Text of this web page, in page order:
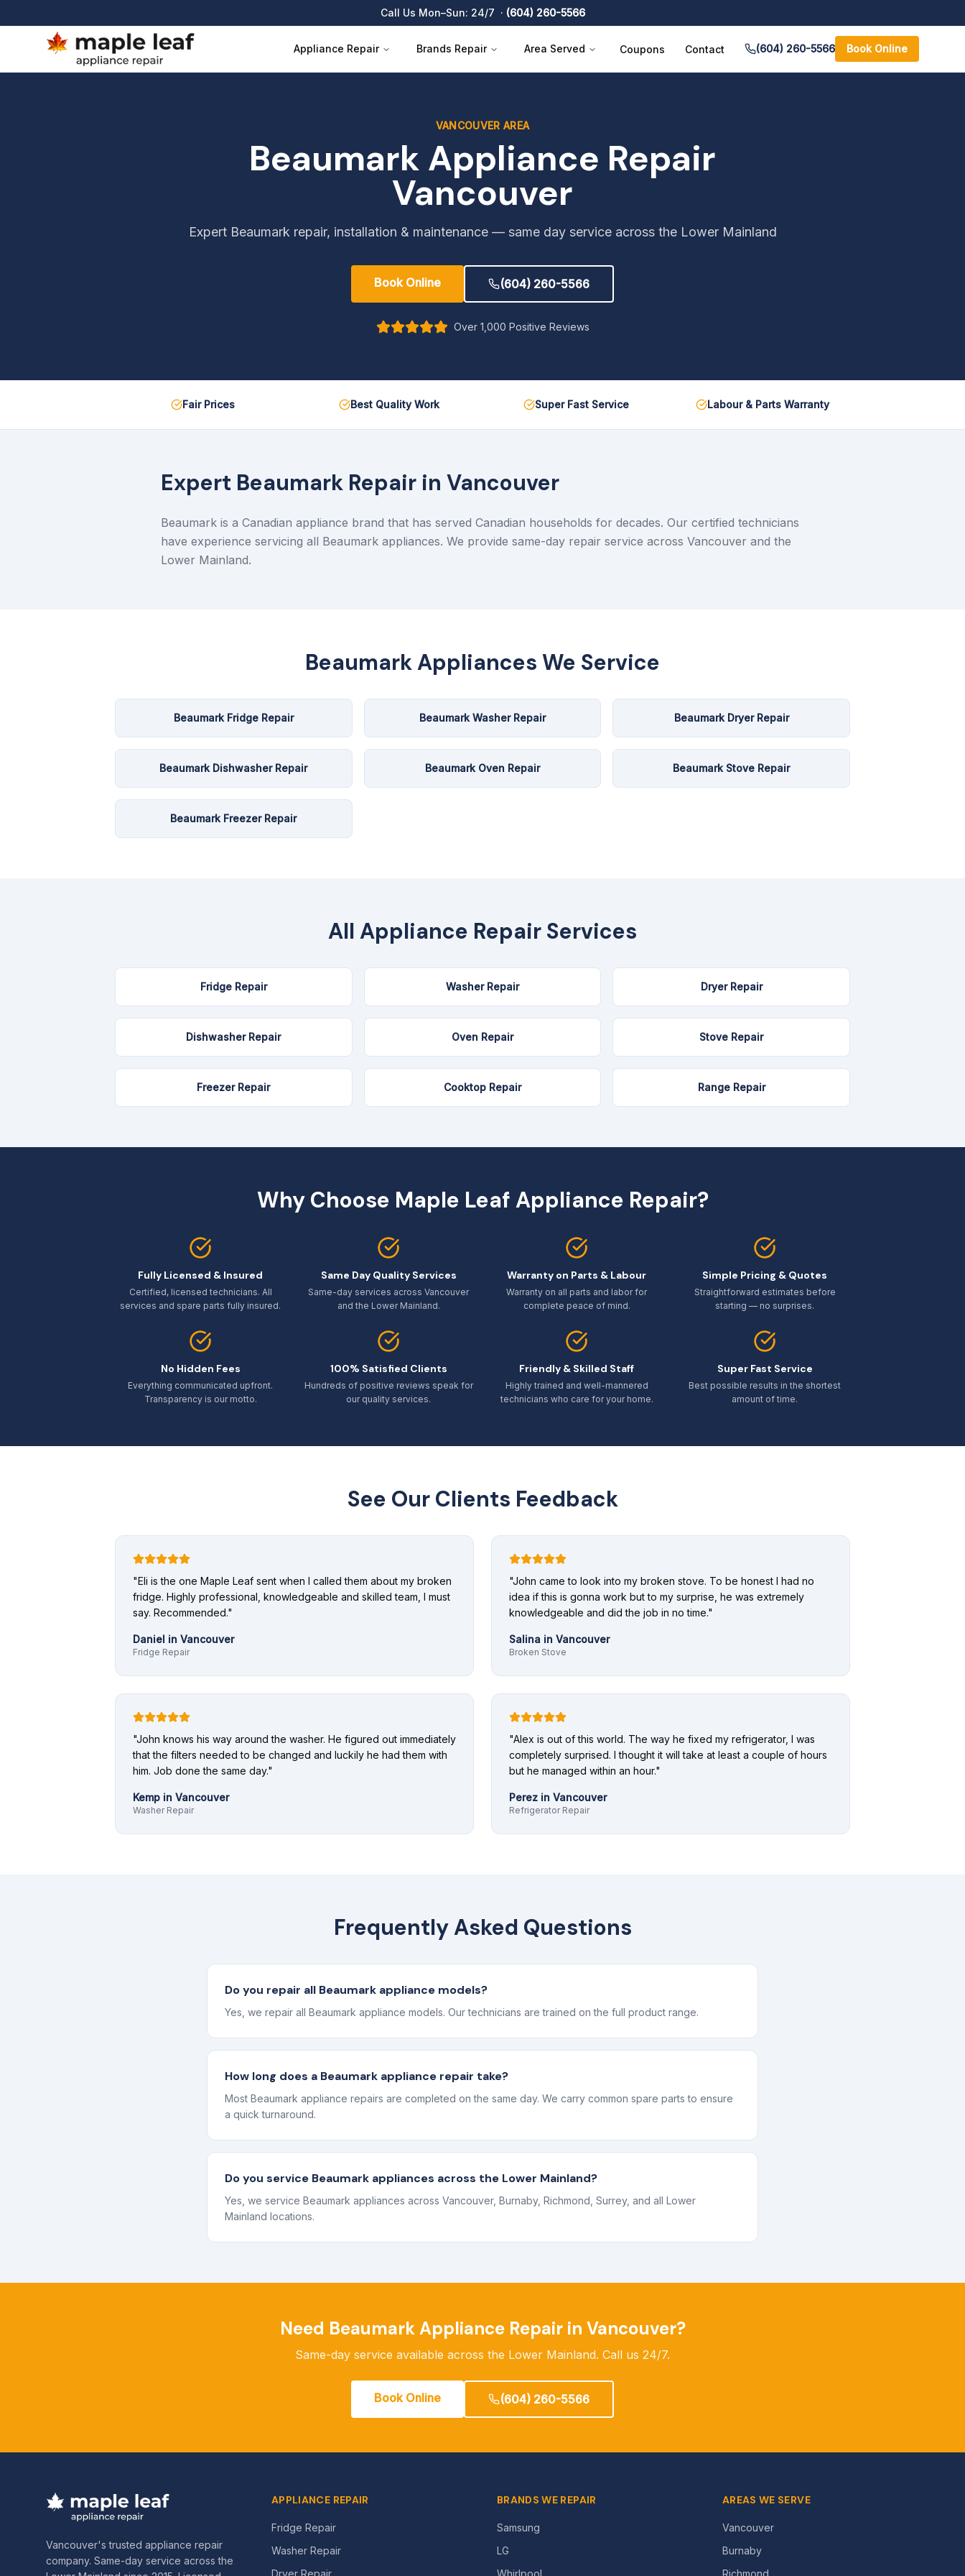
Call Us Mon–Sun: 24/7 · (604) 260-5566
Appliance Repair Brands Repair Area Served Coupons Contact (604) 260-5566 Book Online
VANCOUVER AREA
Beaumark Appliance Repair
Vancouver
Expert Beaumark repair, installation & maintenance — same day service across the Lower Mainland
Book Online (604) 260-5566
Over 1,000 Positive Reviews
Fair Prices Best Quality Work Super Fast Service Labour & Parts Warranty
Expert Beaumark Repair in Vancouver
Beaumark is a Canadian appliance brand that has served Canadian households for decades. Our certified technicians
have experience servicing all Beaumark appliances. We provide same-day repair service across Vancouver and the
Lower Mainland.
BeaumarkAppliances We Service
Beaumark Fridge Repair Beaumark Washer Repair Beaumark Dryer Repair
Beaumark Dishwasher Repair Beaumark Oven Repair Beaumark Stove Repair
Beaumark Freezer Repair
All Appliance Repair Services
Fridge Repair Washer Repair Dryer Repair
Dishwasher Repair Oven Repair Stove Repair
Freezer Repair Cooktop Repair Range Repair
Why Choose Maple Leaf Appliance Repair?
Fully Licensed & Insured
Certified, licensed technicians. All
services and spare parts fully insured.
Same Day Quality Services
Same-day services across Vancouver
and the Lower Mainland.
Warranty on Parts & Labour
Warranty on all parts and labor for
complete peace of mind.
Simple Pricing & Quotes
Straightforward estimates before
starting — no surprises.
No Hidden Fees
Everything communicated upfront.
Transparency is our motto.
100% Satisfied Clients
Hundreds of positive reviews speak for
our quality services.
Friendly & Skilled Staff
Highly trained and well-mannered
technicians who care for your home.
Super Fast Service
Best possible results in the shortest
amount of time.
See Our Clients Feedback
"Eli is the one Maple Leaf sent when I called them about my broken
fridge. Highly professional, knowledgeable and skilled team, I must
say. Recommended."
Daniel in Vancouver
Fridge Repair
"John came to look into my broken stove. To be honest I had no
idea if this is gonna work but to my surprise, he was extremely
knowledgeable and did the job in no time."
Salina in Vancouver
Broken Stove
"John knows his way around the washer. He figured out immediately
that the filters needed to be changed and luckily he had them with
him. Job done the same day."
Kemp in Vancouver
Washer Repair
"Alex is out of this world. The way he fixed my refrigerator, I was
completely surprised. I thought it will take at least a couple of hours
but he managed within an hour."
Perez in Vancouver
Refrigerator Repair
Frequently Asked Questions
Do you repair all Beaumark appliance models?
Yes, we repair all Beaumark appliance models. Our technicians are trained on the full product range.
How long does a Beaumark appliance repair take?
Most Beaumark appliance repairs are completed on the same day. We carry common spare parts to ensure
a quick turnaround.
Do you service Beaumark appliances across the Lower Mainland?
Yes, we service Beaumark appliances across Vancouver, Burnaby, Richmond, Surrey, and all Lower
Mainland locations.
Need BeaumarkAppliance Repair in Vancouver?
Same-day service available across the Lower Mainland. Call us 24/7.
Book Online (604) 260-5566
Vancouver's trusted appliance repair
company. Same-day service across the
APPLIANCE REPAIR
Fridge Repair
Washer Repair
Dryer Repair
BRANDS WE REPAIR
Samsung
LG
Whirlpool
AREAS WE SERVE
Vancouver
Burnaby
Richmond